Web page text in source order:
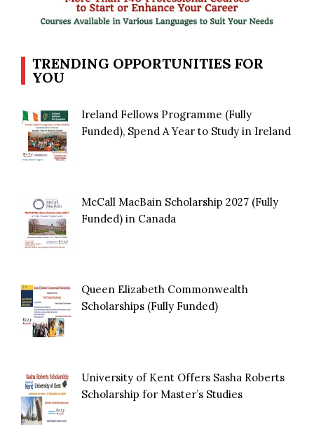
TRENDING OPPORTUNITIES FOR
YOU
Ireland Fellows Programme (Fully
Funded), Spend A Year to Study in Ireland
McCall MacBain Scholarship 2027 (Fully
Funded) in Canada
Queen Elizabeth Commonwealth
Scholarships (Fully Funded)
University of Kent Offers Sasha Roberts
Scholarship for Master’s Studies